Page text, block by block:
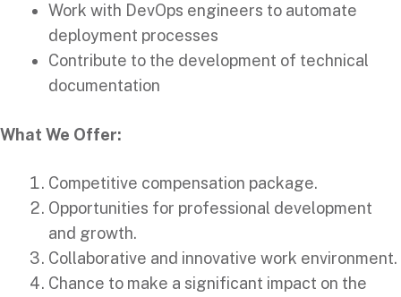
Work with DevOps engineers to automate
deployment processes
Contribute to the development of technical
documentation
What We Offer:
Competitive compensation package.
Opportunities for professional development
and growth.
Collaborative and innovative work environment.
Chance to make a significant impact on the